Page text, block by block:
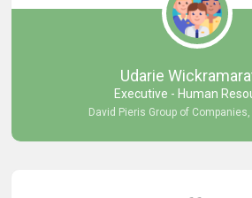
Udarie
Executive - Human
David Pieris Group of